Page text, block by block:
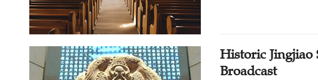
Historic Jingjiao
Broadcast